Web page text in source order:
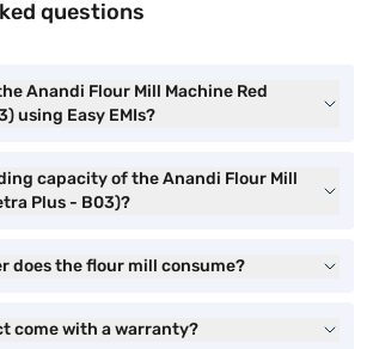
questions
Anandi Flour Mill Machine Red
using Easy EMIs?
capacity of the Anandi Flour Mill
Plus - B03)?
does the flour mill consume?
come with a warranty?